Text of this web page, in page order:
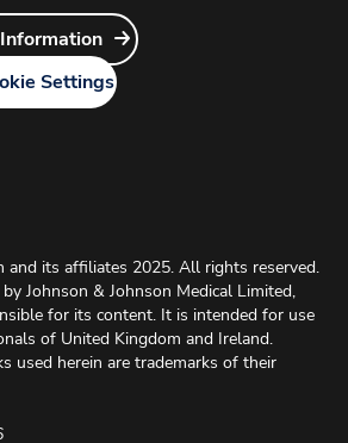
Account
User Guide
Login
Settings
and its affiliates 2025. All rights reserved.
Johnson & Johnson Medical Limited,
for its content. It is intended for use
of United Kingdom and Ireland.
used herein are trademarks of their